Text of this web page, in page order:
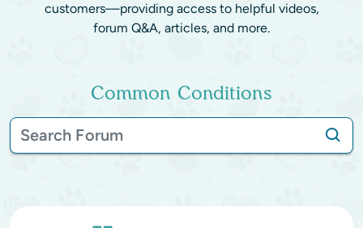
customers—providing access to helpful videos,
forum Q&A, articles, and more.
Common Conditions